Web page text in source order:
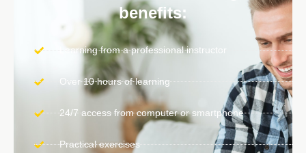
benefits:
Learning from a professional instructor
Over 10 hours of learning
24/7 access from computer or smartphone
Practical exercises